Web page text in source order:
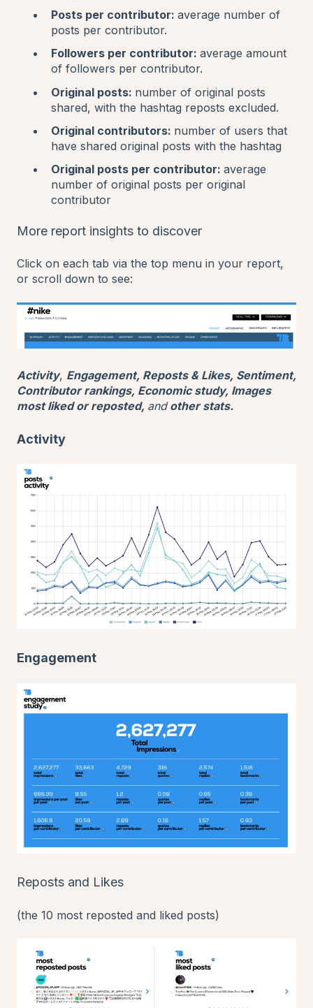
Posts per contributor: average number of
posts per contributor.
Followers per contributor: average amount
of followers per contributor.
Original posts: number of original posts
shared, with the hashtag reposts excluded.
Original contributors: number of users that
have shared original posts with the hashtag
Original posts per contributor: average
number of original posts per original
contributor
More report insights to discover
Click on each tab via the top menu in your report,
or scroll down to see:
Activity, Engagement, Reposts & Likes, Sentiment,
Contributor rankings, Economic study, Images
most liked or reposted, andother stats.
Activity
Engagement
Reposts and Likes
(the 10 most reposted and liked posts)